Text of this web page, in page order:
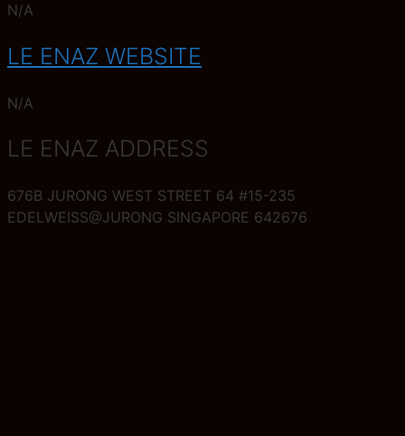
N/A
LE ENAZ WEBSITE
N/A
LE ENAZ ADDRESS
676B JURONG WEST STREET 64 #15-235
EDELWEISS@JURONG SINGAPORE 642676